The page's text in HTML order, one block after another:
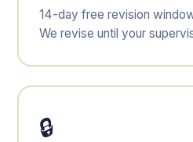
14-day free revision
We revise until your
🔒